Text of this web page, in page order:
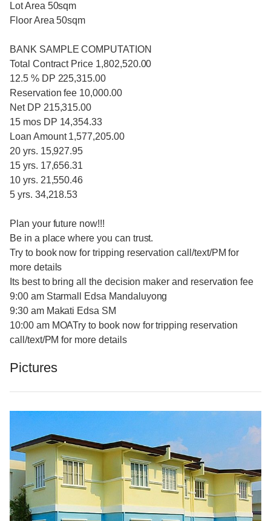
Lot Area 50sqm
Floor Area 50sqm
BANK SAMPLE COMPUTATION
Total Contract Price 1,802,520.00
12.5 % DP 225,315.00
Reservation fee 10,000.00
Net DP 215,315.00
15 mos DP 14,354.33
Loan Amount 1,577,205.00
20 yrs. 15,927.95
15 yrs. 17,656.31
10 yrs. 21,550.46
5 yrs. 34,218.53
Plan your future now!!!
Be in a place where you can trust.
Try to book now for tripping reservation call/text/PM for
more details
Its best to bring all the decision maker and reservation fee
9:00 am Starmall Edsa Mandaluyong
9:30 am Makati Edsa SM
10:00 am MOATry to book now for tripping reservation
call/text/PM for more details
Pictures